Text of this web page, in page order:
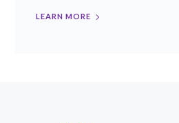
LEARN MORE